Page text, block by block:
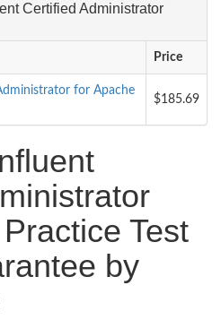
Certified Administrator
Price
for Apache
$185.69
Test
by